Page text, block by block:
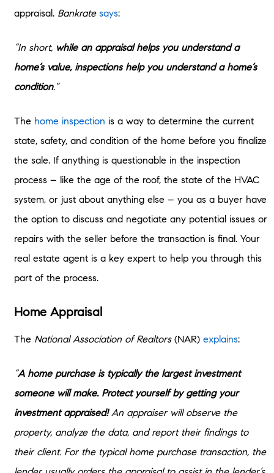
appraisal. Bankrate says:
“In short, while an appraisal helps you understand a
home’s value, inspections help you understand a home’s
condition.”
The home inspection is a way to determine the current
state, safety, and condition of the home before you finalize
the sale. If anything is questionable in the inspection
process – like the age of the roof, the state of the HVAC
system, or just about anything else – you as a buyer have
the option to discuss and negotiate any potential issues or
repairs with the seller before the transaction is final. Your
real estate agent is a key expert to help you through this
part of the process.
Home Appraisal
The National Association of Realtors(NAR) explains:
“A home purchase is typically the largest investment
someone will make. Protect yourself by getting your
investment appraised!An appraiser will observe the
property, analyze the data, and report their findings to
their client. For the typical home purchase transaction, the